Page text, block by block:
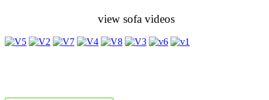
view sofa videos